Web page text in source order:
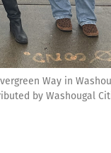
Way in
by Washougal